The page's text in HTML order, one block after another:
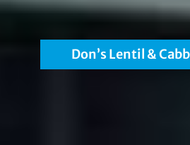
Don’s Lentil &